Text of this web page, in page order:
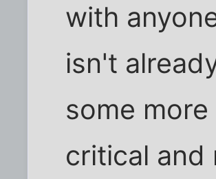
with
isn't
some
critical and